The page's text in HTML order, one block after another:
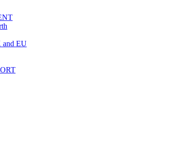
and EU